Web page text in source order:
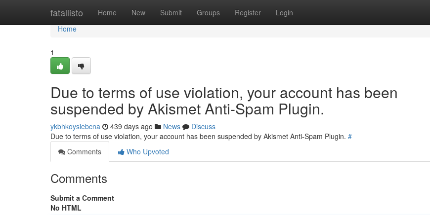
fatallisto Home New Submit Groups Register Login
Home
Home
1
Due to terms of use violation, your account has been
suspended by Akismet Anti-Spam Plugin.
ykbhkoysiebcna 439 days ago News
Discuss
Due to terms of use violation, your account has been suspended by Akismet Anti-Spam Plugin. #
Comments
Who Upvoted
Comments
Submit a Comment
No HTML